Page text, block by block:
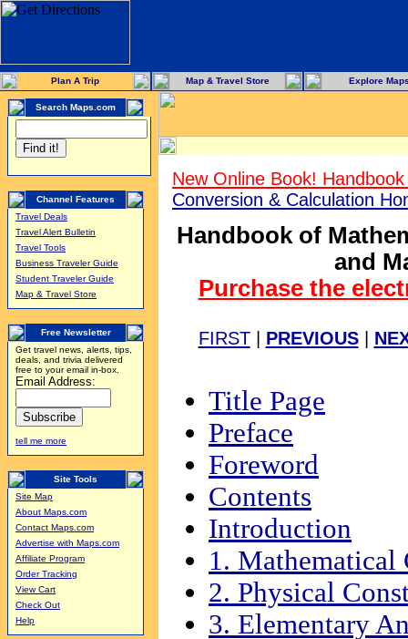
Plan A Trip Map & Travel Store Explore
Search Maps.com
Channel Features
Travel Deals
Travel Alert Bulletin
Travel Tools
Business Traveler Guide
Student Traveler Guide
Map & Travel Store
Free Newsletter
Get travel news, alerts, tips,
deals, and trivia delivered
free to your email in-box.
Email Address:
tell me more
Site Tools
Site Map
About Maps.com
Contact Maps.com
Advertise with Maps.com
Affiliate Program
Order Tracking
View Cart
Check Out
Help
New Online Book!
Conversion & Calculation
Handbook of
and
Purchase the
FIRST| PREVIOUS|
Title Page
Preface
Foreword
Contents
Introduction
1. Mathematical
2. Physical
3. Elementary